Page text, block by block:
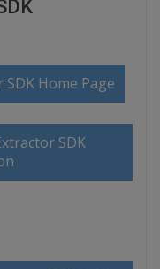
Home Page
SDK